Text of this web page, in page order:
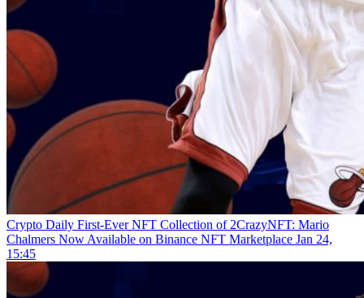
Crypto Daily First-Ever NFT Collection of 2CrazyNFT: Mario
Chalmers Now Available on Binance NFT Marketplace Jan 24,
15:45